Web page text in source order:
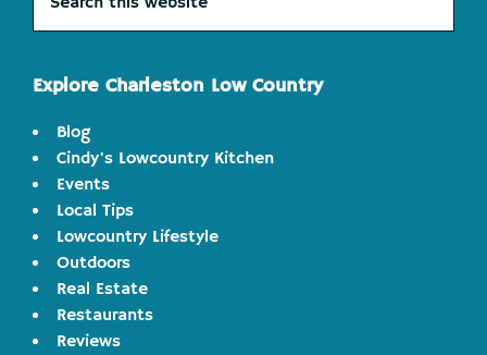
this
website
Explore Charleston Low Country
Blog
Cindy's Lowcountry Kitchen
Events
Local Tips
Lowcountry Lifestyle
Outdoors
Real Estate
Restaurants
Reviews